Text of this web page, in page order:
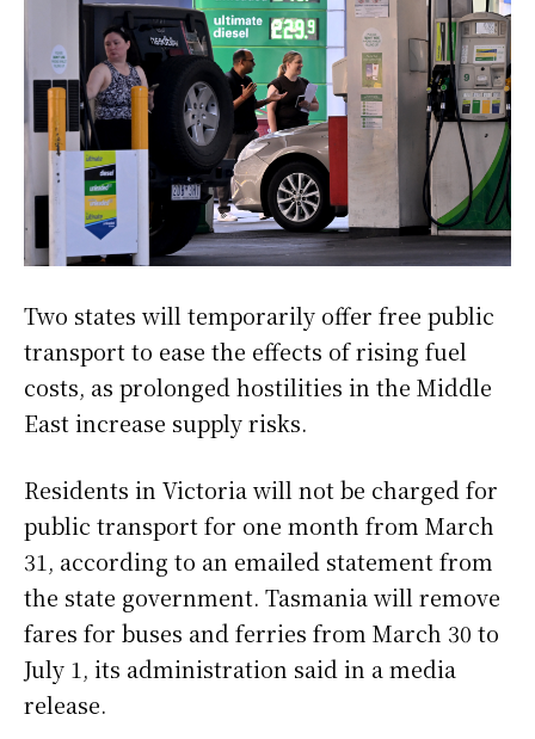
Two states will temporarily offer free public
transport to ease the effects of rising fuel
costs, as prolonged hostilities in the Middle
East increase supply risks.
Residents in Victoria will not be charged for
public transport for one month from March
31, according to an emailed statement from
the state government. Tasmania will remove
fares for buses and ferries from March 30 to
July 1, its administration said in a media
release.